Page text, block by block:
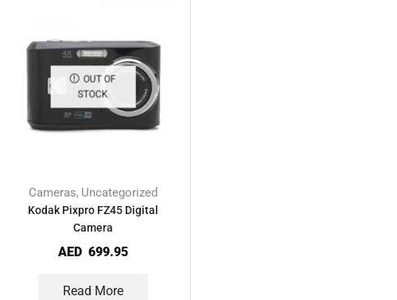
OUT OF
STOCK
Cameras, Uncategorized
Kodak Pixpro FZ45 Digital
Camera
AED 699.95
Read More